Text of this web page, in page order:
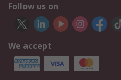
Follow us on
We accept